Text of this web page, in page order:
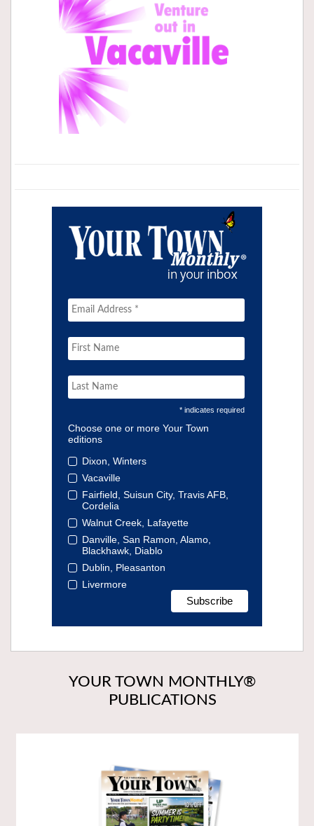
* indicates required
Choose one or more Your Town
editions
Dixon, Winters
Vacaville
Fairfield, Suisun City, Travis AFB,
Cordelia
Walnut Creek, Lafayette
Danville, San Ramon, Alamo,
Blackhawk, Diablo
Dublin, Pleasanton
Livermore
YOUR TOWN MONTHLY®
PUBLICATIONS